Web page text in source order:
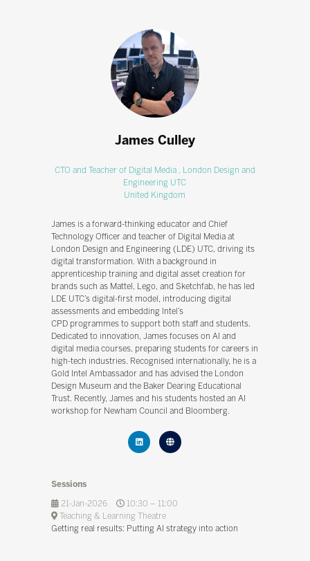
James Culley
CTO and Teacher of Digital Media , London Design and
Engineering UTC
United Kingdom
James is a forward-thinking educator and Chief
Technology Officer and teacher of Digital Media at
London Design and Engineering (LDE) UTC, driving its
digital transformation. With a background in
apprenticeship training and digital asset creation for
brands such as Mattel, Lego, and Sketchfab, he has led
LDE UTC’s digital-first model, introducing digital
assessments and embedding Intel’s
CPD programmes to support both staff and students.
Dedicated to innovation, James focuses on AI and
digital media courses, preparing students for careers in
high-tech industries. Recognised internationally, he is a
Gold Intel Ambassador and has advised the London
Design Museum and the Baker Dearing Educational
Trust. Recently, James and his students hosted an AI
workshop for Newham Council and Bloomberg.
Sessions
21-Jan-2026
10:30 – 11:00
Teaching & Learning Theatre
Getting real results: Putting AI strategy into action